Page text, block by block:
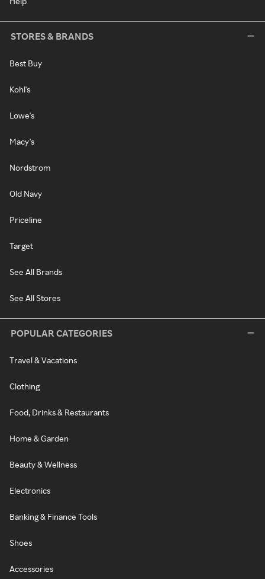
STORES & BRANDS
Best Buy
Kohl's
Lowe's
Macy's
Nordstrom
Old Navy
Priceline
Target
See All Brands
See All Stores
POPULAR CATEGORIES
Travel & Vacations
Clothing
Food, Drinks & Restaurants
Home & Garden
Beauty & Wellness
Electronics
Banking & Finance Tools
Shoes
Accessories